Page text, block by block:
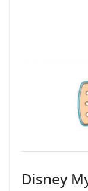
Disney